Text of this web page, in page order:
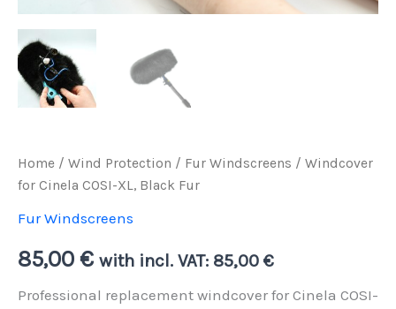
Home / Wind Protection / Fur Windscreens / Windcover
for Cinela COSI-XL, Black Fur
Fur Windscreens
85,00 € with incl. VAT: 85,00 €
Professional replacement windcover for Cinela COSI-